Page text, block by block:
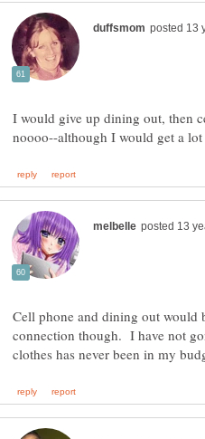
I would give up dining out, then
Cell phone and dining out would
connection though. I have not